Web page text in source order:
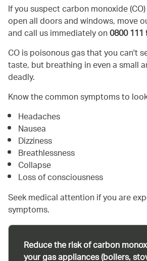
If you suspect carbon monoxide
open all doors and windows, move
and call us immediately on0800 111
CO is poisonous gas that you can't
taste, but breathing in even a small
deadly.
Know the common symptoms to
Headaches
Nausea
Dizziness
Breathlessness
Collapse
Loss of consciousness
Seek medical attention if you are
symptoms.
Reduce the risk of carbon